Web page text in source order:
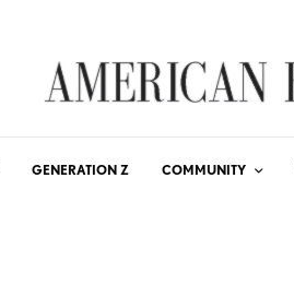
GENERATION Z COMMUNITY